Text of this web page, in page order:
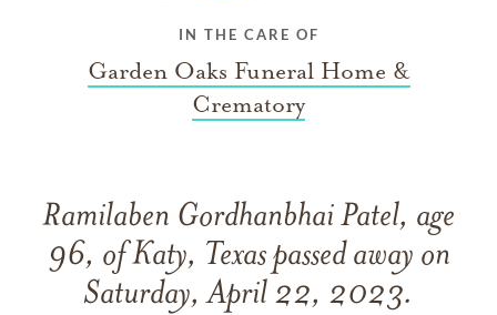
IN THE CARE OF
Garden Oaks Funeral Home &
Crematory
Ramilaben Gordhanbhai Patel, age
96, of Katy, Texas passed away on
Saturday, April 22, 2023.